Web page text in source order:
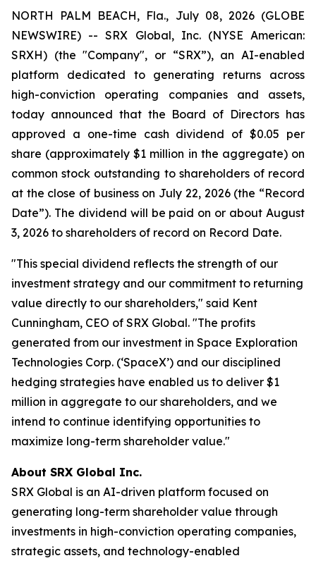
NORTH PALM BEACH, Fla., July 08, 2026 (GLOBE
NEWSWIRE) -- SRX Global, Inc. (NYSE American:
SRXH) (the "Company", or “SRX”), an AI-enabled
platform dedicated to generating returns across
high-conviction operating companies and assets,
today announced that the Board of Directors has
approved a one-time cash dividend of $0.05 per
share (approximately $1 million in the aggregate) on
common stock outstanding to shareholders of record
at the close of business on July 22, 2026 (the “Record
Date”). The dividend will be paid on or about August
3, 2026 to shareholders of record on Record Date.
"This special dividend reflects the strength of our
investment strategy and our commitment to returning
value directly to our shareholders," said Kent
Cunningham, CEO of SRX Global. "The profits
generated from our investment in Space Exploration
Technologies Corp. (‘SpaceX’) and our disciplined
hedging strategies have enabled us to deliver $1
million in aggregate to our shareholders, and we
intend to continue identifying opportunities to
maximize long-term shareholder value."
About SRX Global Inc.
SRX Global is an AI-driven platform focused on
generating long-term shareholder value through
investments in high-conviction operating companies,
strategic assets, and technology-enabled